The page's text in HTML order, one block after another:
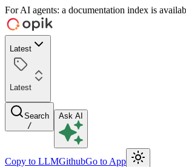
For AI agents: a documentation index is
Latest
Latest
Search
/
Ask AI
Copy to LLMGithubGo to App